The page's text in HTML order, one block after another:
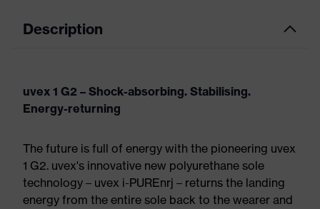
Description
uvex 1 G2 – Shock-absorbing. Stabilising.
Energy-returning
The future is full of energy with the pioneering uvex
1 G2. uvex's innovative new polyurethane sole
technology – uvex i-PUREnrj – returns the landing
energy from the entire sole back to the wearer and